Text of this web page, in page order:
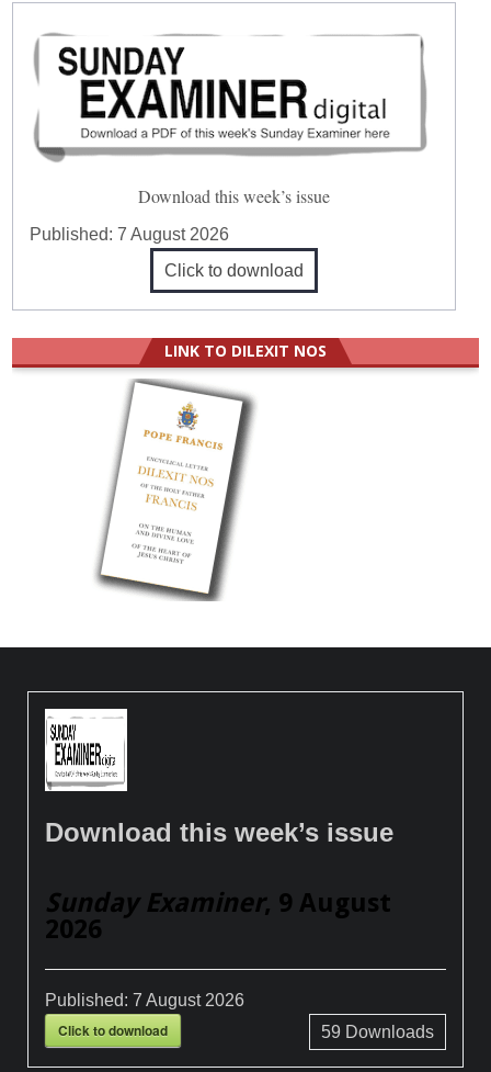
Download this week’s issue
Published:7 August 2026
Click to download
LINK TO DILEXIT NOS
Download this week’s issue
Sunday Examiner, 9 August
2026
Published:7 August 2026
Click to download 59 Downloads